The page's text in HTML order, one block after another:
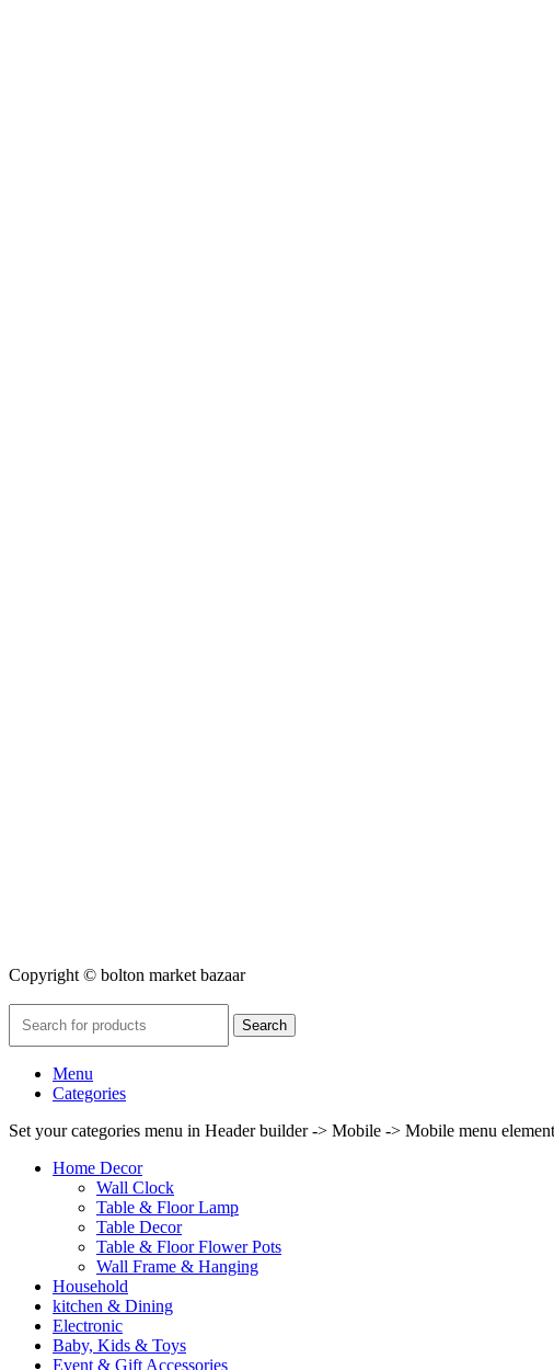
Copyright © bolton market bazaar
Search
Menu
Categories
Set your categories menu in Header builder -> Mobile -> Mobile menu
Home Decor
Wall Clock
Table & Floor Lamp
Table Decor
Table & Floor Flower Pots
Wall Frame & Hanging
Household
kitchen & Dining
Electronic
Baby, Kids & Toys
Event & Gift Accessories